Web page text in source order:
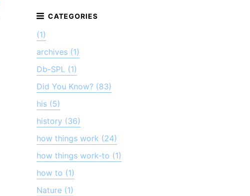
(1)
archives (1)
Db-SPL (1)
Did You Know? (83)
his (5)
history (36)
how things work (24)
how things work-to (1)
how to (1)
Nature (1)